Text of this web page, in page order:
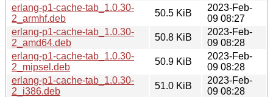
erlang-p1-cache-tab_1.0.30-
2_armhf.deb
50.5 KiB
2023-Feb-
09 08:27
erlang-p1-cache-tab_1.0.30-
2_amd64.deb
50.8 KiB
2023-Feb-
09 08:28
erlang-p1-cache-tab_1.0.30-
2_mipsel.deb
50.9 KiB
2023-Feb-
09 08:28
erlang-p1-cache-tab_1.0.30-
2_i386.deb
51.0 KiB
2023-Feb-
09 08:28